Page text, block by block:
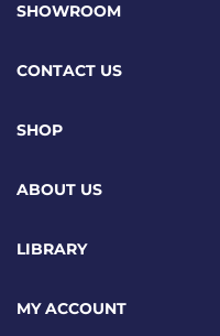
SHOWROOM
CONTACT US
SHOP
ABOUT US
LIBRARY
MY ACCOUNT